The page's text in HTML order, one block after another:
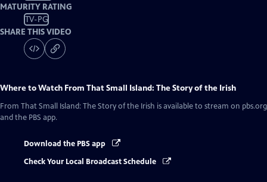
MATURITY RATING
TV-PG
SHARE THIS VIDEO
Where to Watch From That Small Island: The Story of the Irish
From That Small Island: The Story of the Irish is available to stream on pbs.org
and the PBS app.
Download the PBS app
Check Your Local Broadcast Schedule